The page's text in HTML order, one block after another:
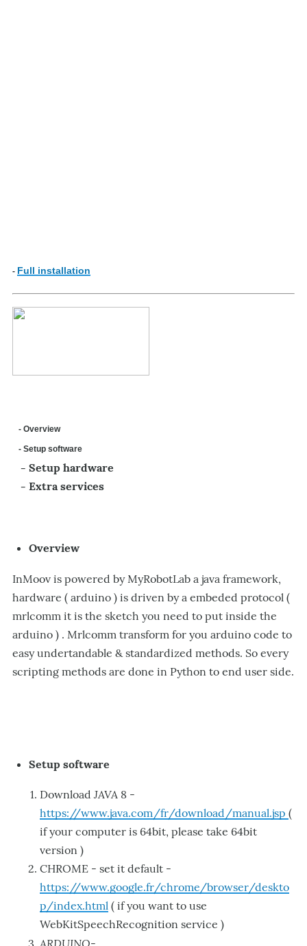
- Full installation
- Overview
- Setup software
- Setup hardware
- Extra services
Overview
InMoov is powered by MyRobotLab a java framework,
hardware ( arduino ) is driven by a embeded protocol (
mrlcomm it is the sketch you need to put inside the
arduino ) . Mrlcomm transform for you arduino code to
easy undertandable & standardized methods. So every
scripting methods are done in Python to end user side.
Setup software
Download JAVA 8 -
https://www.java.com/fr/download/manual.jsp (
if your computer is 64bit, please take 64bit
version )
CHROME - set it default -
https://www.google.fr/chrome/browser/deskto
p/index.html ( if you want to use
WebKitSpeechRecognition service )
ARDUINO-